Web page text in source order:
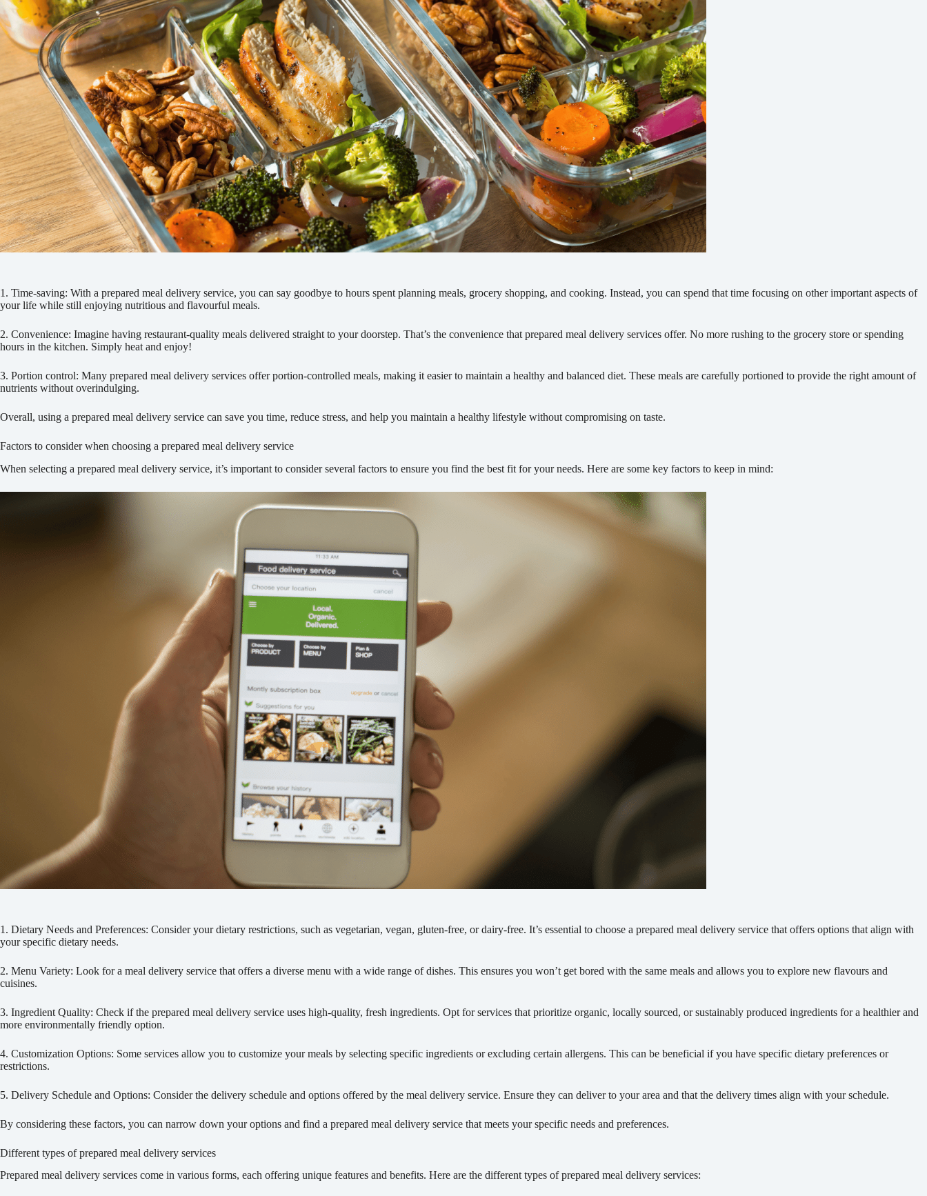
1. Time-saving: With a prepared meal delivery service, you can say goodbye to hours spent planning meals, grocery shopping, and cooking. Instead, you can spend that time focusing on other important aspects of
your life while still enjoying nutritious and flavourful meals.
2. Convenience: Imagine having restaurant-quality meals delivered straight to your doorstep. That’s the convenience that prepared meal delivery services offer. No more rushing to the grocery store or spending
hours in the kitchen. Simply heat and enjoy!
3. Portion control: Many prepared meal delivery services offer portion-controlled meals, making it easier to maintain a healthy and balanced diet. These meals are carefully portioned to provide the right amount of
nutrients without overindulging.
Overall, using a prepared meal delivery service can save you time, reduce stress, and help you maintain a healthy lifestyle without compromising on taste.
Factors to consider when choosing a prepared meal delivery service
When selecting a prepared meal delivery service, it’s important to consider several factors to ensure you find the best fit for your needs. Here are some key factors to keep in mind:
1. Dietary Needs and Preferences: Consider your dietary restrictions, such as vegetarian, vegan, gluten-free, or dairy-free. It’s essential to choose a prepared meal delivery service that offers options that align with
your specific dietary needs.
2. Menu Variety: Look for a meal delivery service that offers a diverse menu with a wide range of dishes. This ensures you won’t get bored with the same meals and allows you to explore new flavours and
cuisines.
3. Ingredient Quality: Check if the prepared meal delivery service uses high-quality, fresh ingredients. Opt for services that prioritize organic, locally sourced, or sustainably produced ingredients for a healthier and
more environmentally friendly option.
4. Customization Options: Some services allow you to customize your meals by selecting specific ingredients or excluding certain allergens. This can be beneficial if you have specific dietary preferences or
restrictions.
5. Delivery Schedule and Options: Consider the delivery schedule and options offered by the meal delivery service. Ensure they can deliver to your area and that the delivery times align with your schedule.
By considering these factors, you can narrow down your options and find a prepared meal delivery service that meets your specific needs and preferences.
Different types of prepared meal delivery services
Prepared meal delivery services come in various forms, each offering unique features and benefits. Here are the different types of prepared meal delivery services: